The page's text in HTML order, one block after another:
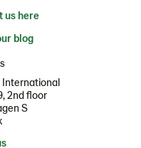
us here
blog
International
2nd floor
S